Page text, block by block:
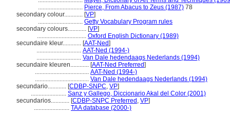
............................. Pierce, From Abacus to Zeus (1987) 78
secondary colour............ [VP]
............................. Getty Vocabulary Program rules
secondary colours............ [VP]
................................ Oxford English Dictionary (1989)
secundaire kleur............ [AAT-Ned]
............................. AAT-Ned (1994-)
............................. Van Dale hedendaags Nederlands (1994)
secundaire kleuren............ [AAT-Ned Preferred]
................................... AAT-Ned (1994-)
................................... Van Dale hedendaags Nederlands (1994)
secundario............ [CDBP-SNPC, VP]
....................... Sanz y Gallego, Diccionario Akal del Color (2001)
secundarios............ [CDBP-SNPC Preferred , VP]
....................... TAA database (2000-)